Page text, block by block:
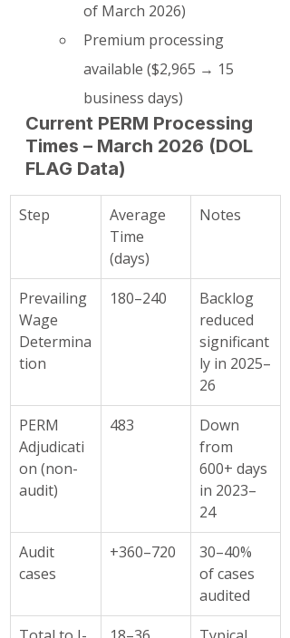
of March 2026)
Premium processing
available ($2,965 → 15
business days)
Current PERM Processing
Times – March 2026 (DOL
FLAG Data)
Step
Average
Time
(days)
Notes
Prevailing
Wage
Determina
tion
180–240
Backlog
reduced
significant
ly in 2025–
26
PERM
Adjudicati
on (non-
audit)
483
Down
from
600+ days
in 2023–
24
Audit
cases
+360–720
30–40%
of cases
audited